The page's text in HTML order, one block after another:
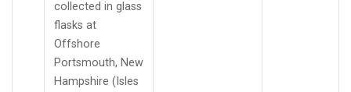
collected in glass
flasks at
Offshore
Portsmouth, New
Hampshire (Isles